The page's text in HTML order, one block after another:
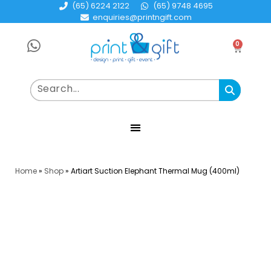
(65) 6224 2122
(65) 9748 4695
enquiries@printngift.com
0
Home» Shop» Artiart Suction Elephant Thermal Mug (400ml)